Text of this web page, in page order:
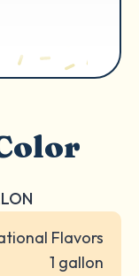
Flavors
1 gallon